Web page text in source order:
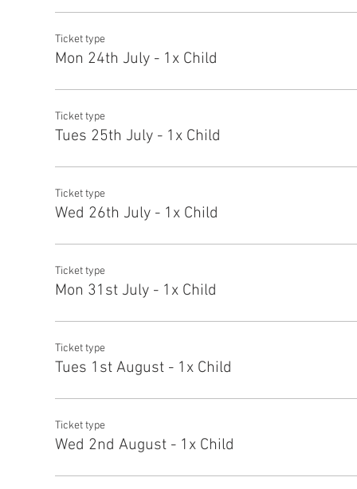
Ticket type
Mon 24th July - 1x Child
Ticket type
Tues 25th July - 1x Child
Ticket type
Wed 26th July - 1x Child
Ticket type
Mon 31st July - 1x Child
Ticket type
Tues 1st August - 1x Child
Ticket type
Wed 2nd August - 1x Child